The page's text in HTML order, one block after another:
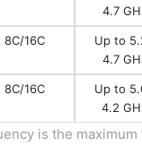
4.7
8C/16C
Up to
4.7
8C/16C
Up to
4.2
is the